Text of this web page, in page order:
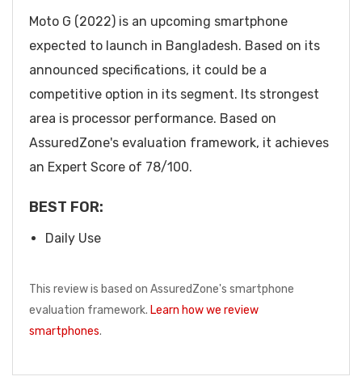
Moto G (2022) is an upcoming smartphone
expected to launch in Bangladesh. Based on its
announced specifications, it could be a
competitive option in its segment. Its strongest
area is processor performance. Based on
AssuredZone's evaluation framework, it achieves
an Expert Score of 78/100.
BEST FOR:
Daily Use
This review is based on AssuredZone's smartphone
evaluation framework. Learn how we review
smartphones.